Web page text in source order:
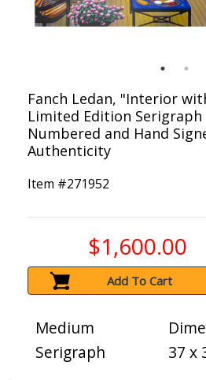
Fanch Ledan, "Interior
Limited Edition Serigraph
Numbered and Hand
Authenticity
Item #271952
$1,600.00
Add To Cart
Medium
Serigraph
37 x